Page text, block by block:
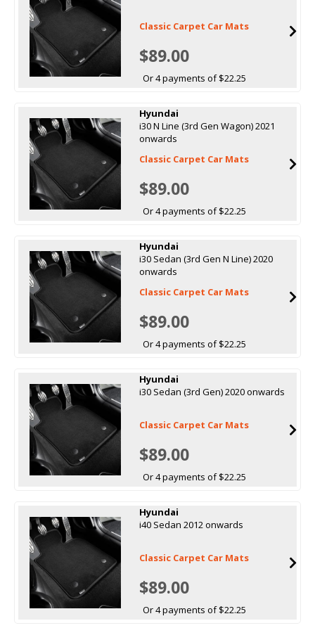
Classic Carpet Car Mats
$89.00
Or 4 payments of $22.25
Hyundai
i30 N Line (3rd Gen Wagon) 2021
onwards
Classic Carpet Car Mats
$89.00
Or 4 payments of $22.25
Hyundai
i30 Sedan (3rd Gen N Line) 2020
onwards
Classic Carpet Car Mats
$89.00
Or 4 payments of $22.25
Hyundai
i30 Sedan (3rd Gen) 2020 onwards
Classic Carpet Car Mats
$89.00
Or 4 payments of $22.25
Hyundai
i40 Sedan 2012 onwards
Classic Carpet Car Mats
$89.00
Or 4 payments of $22.25